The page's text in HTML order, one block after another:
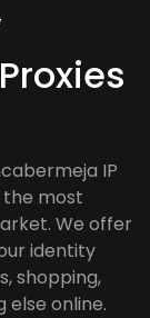
IP
the most
We offer
identity
shopping,
else online.